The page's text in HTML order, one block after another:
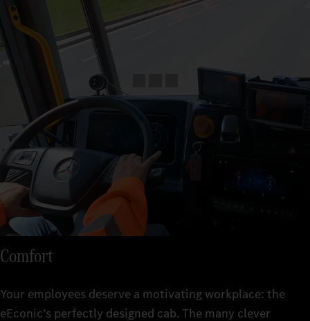
Comfort
Your employees deserve a motivating workplace: the
eEconic’s perfectly designed cab. The many clever